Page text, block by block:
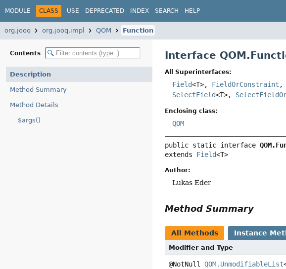
MODULE CLASS USE DEPRECATED INDEX SEARCH HELP
org.jooq org.jooq.impl QOM Function
Contents
Description
Method Summary
Method Details
$args()
Interface
All Superinterfaces:
Field<T>, FieldOrConstraint ,
SelectField<T>,
Enclosing class:
QOM
public static interface
extends Field<T>
Author:
Lukas Eder
Method Summary
All Methods Instance
Modifier and Type
@NotNullQOM.UnmodifiableList